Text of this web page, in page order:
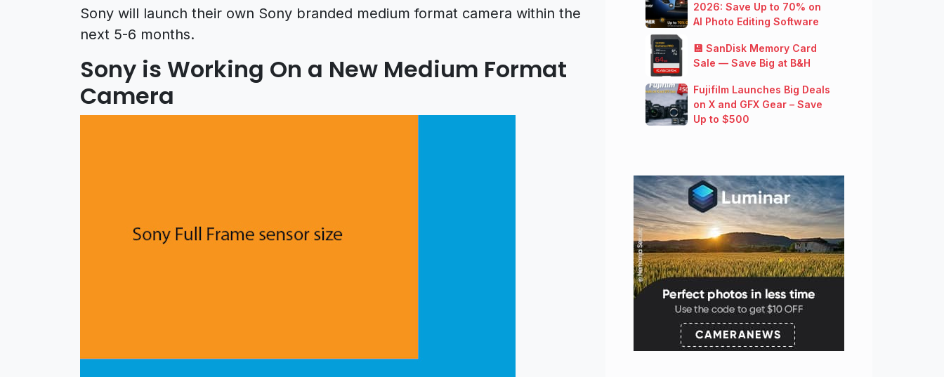
Sony will launch their own Sony branded medium format camera within the
next 5-6 months.
Sony is Working On a New Medium Format
Camera
2026: Save Up to 70% on
AI Photo Editing Software
💾 SanDisk Memory Card
Sale — Save Big at B&H
Fujifilm Launches Big Deals
on X and GFX Gear – Save
Up to $500